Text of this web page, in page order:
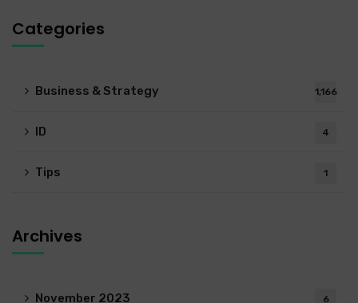
Categories
Business & Strategy 1,166
ID 4
Tips 1
Archives
November 2023 6